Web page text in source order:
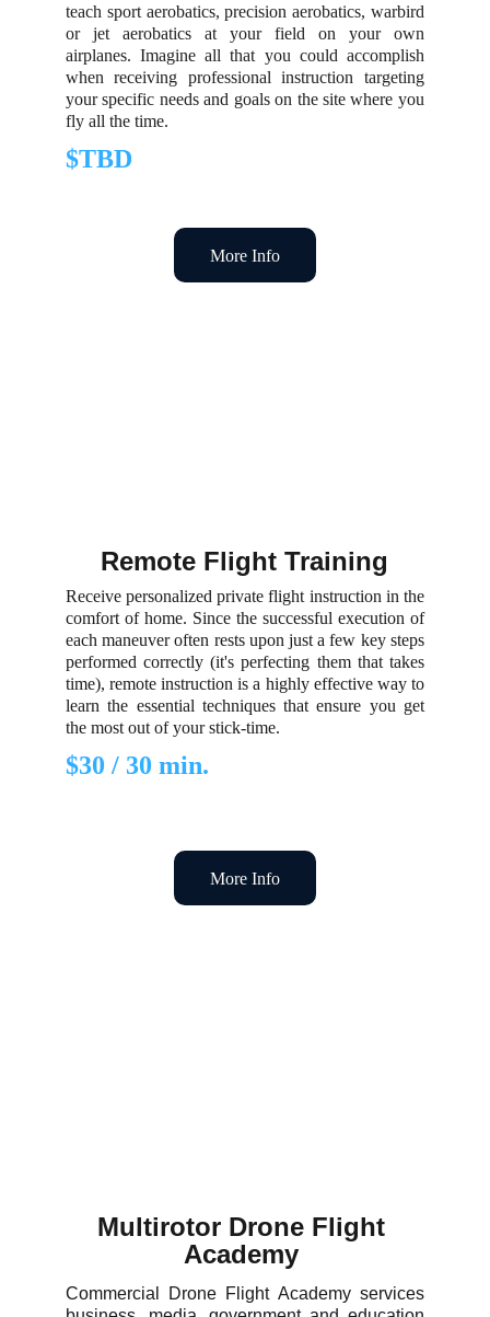
teach sport aerobatics, precision aerobatics, warbird
or jet aerobatics at your field on your own
airplanes. Imagine all that you could accomplish
when receiving professional instruction targeting
your specific needs and goals on the site where you
fly all the time.
$TBD
More Info
Remote Flight Training
Receive personalized private flight instruction in the
comfort of home. Since the successful execution of
each maneuver often rests upon just a few key steps
performed correctly (it's perfecting them that takes
time), remote instruction is a highly effective way to
learn the essential techniques that ensure you get
the most out of your stick-time.
$30 / 30 min.
More Info
Multirotor Drone Flight
Academy
Commercial Drone Flight Academy services